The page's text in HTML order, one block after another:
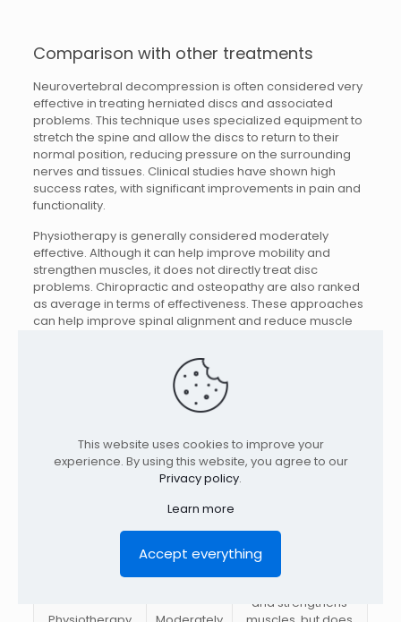
Comparison with other treatments
Neurovertebral decompression is often considered very
effective in treating herniated discs and associated
problems. This technique uses specialized equipment to
stretch the spine and allow the discs to return to their
normal position, reducing pressure on the surrounding
nerves and tissues. Clinical studies have shown high
success rates, with significant improvements in pain and
functionality.
Physiotherapy is generally considered moderately
effective. Although it can help improve mobility and
strengthen muscles, it does not directly treat disc
problems. Chiropractic and osteopathy are also ranked
as average in terms of effectiveness. These approaches
can help improve spinal alignment and reduce muscle
cases. Injections and medications, such as
corticosteroids and anti-inflammatories, are also
considered moderately effective. They may offer
temporary pain relief, but do not treat the underlying
Processing
Efficiency Comments
decompression
problems, high
success rates.
and strengthens
This website uses cookies to improve your
experience. By using this website, you agree to our
Privacy policy.
Learn more
Accept everything